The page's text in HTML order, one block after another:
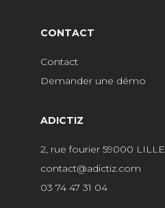
CONTACT
Contact
Demander une démo
ADICTIZ
2, rue fourier 59000 LILLE
contact@adictiz.com
03 74 47 31 04